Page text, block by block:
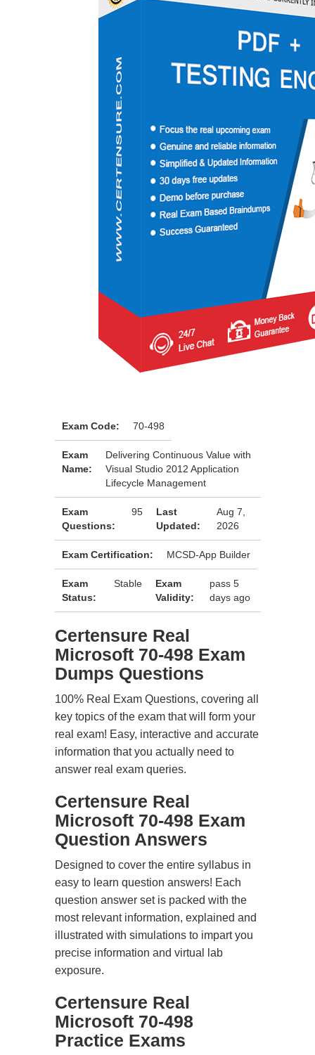
Exam Code: 70-498
Exam
Name:
Delivering Continuous Value with
Visual Studio 2012 Application
Lifecycle Management
Exam
Questions:
95
Last
Updated:
Aug 7,
2026
Exam Certification: MCSD-App Builder
Exam
Status:
Stable
Exam
Validity:
pass 5
days ago
Certensure Real
Microsoft 70-498 Exam
Dumps Questions
100% Real Exam Questions, covering all
key topics of the exam that will form your
real exam! Easy, interactive and accurate
information that you actually need to
answer real exam queries.
Certensure Real
Microsoft 70-498 Exam
Question Answers
Designed to cover the entire syllabus in
easy to learn question answers! Each
question answer set is packed with the
most relevant information, explained and
illustrated with simulations to impart you
precise information and virtual lab
exposure.
Certensure Real
Microsoft 70-498
Practice Exams